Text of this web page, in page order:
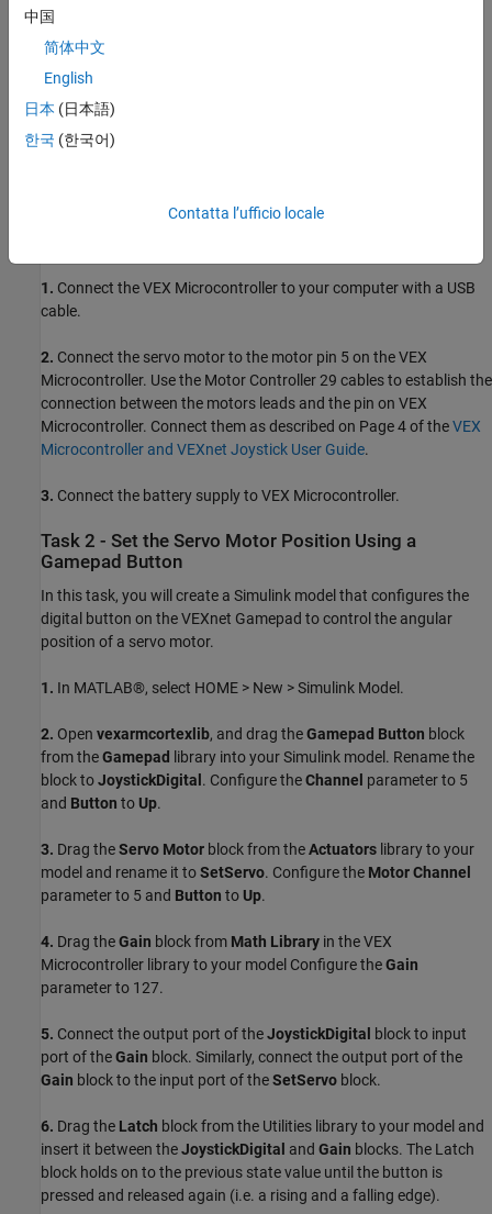
VEXnet Joystick and VEXnet keys
Servo motor and Motor Controller 29
USB type A-Male to A-Male cable
1. Connect the VEX Microcontroller to your computer with a USB
cable.
2. Connect the servo motor to the motor pin 5 on the VEX
Microcontroller. Use the Motor Controller 29 cables to establish the
connection between the motors leads and the pin on VEX
Microcontroller. Connect them as described on Page 4 of theVEX
Microcontroller and VEXnet Joystick User Guide.
3. Connect the battery supply to VEX Microcontroller.
Task 2 - Set the Servo Motor Position Using a
Gamepad Button
In this task, you will create a Simulink model that configures the
digital button on the VEXnet Gamepad to control the angular
position of a servo motor.
1. In MATLAB®, select HOME > New > Simulink Model.
2. Open vexarmcortexlib, and drag theGamepad Button block
from theGamepad
library into your Simulink model. Rename the
block toJoystickDigital . Configure theChannel parameter to 5
and Button to Up.
3. Drag theServo Motor block from theActuators library to your
model and rename it toSetServo. Configure the Motor Channel
parameter to 5 and Button to Up.
4. Drag theGain block from Math Library in the VEX
Microcontroller library to your model Configure theGain
parameter to 127.
5. Connect the output port of theJoystickDigital
block to input
port of theGain block. Similarly, connect the output port of the
Gain block to the input port of theSetServo block.
6. Drag the Latch block from the Utilities library to your model and
insert it between theJoystickDigital and Gain blocks. The Latch
block holds on to the previous state value until the button is
pressed and released again (i.e. a rising and a falling edge).
中国
简体中文
English
日本 (日本語)
한국 (한국어)
Contatta l’ufficio locale